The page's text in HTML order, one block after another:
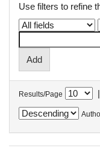
Use filters to refine
Results/Page |